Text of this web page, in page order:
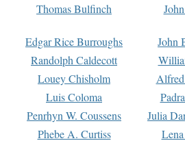
Thomas Bulfinch
Edgar Rice Burroughs
John
Randolph Caldecott
Louey Chisholm
Luis Coloma
Penrhyn W. Coussens
Julia
Phebe A. Curtiss